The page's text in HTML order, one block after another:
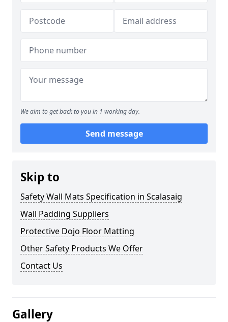
We aim to get back to you in 1 working day.
Send message
Skip to
Safety Wall Mats Specification in Scalasaig
Wall Padding Suppliers
Protective Dojo Floor Matting
Other Safety Products We Offer
Contact Us
Gallery